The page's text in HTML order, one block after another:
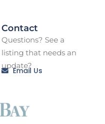
Contact
Questions? See a
listing that needs an
update?
Email Us